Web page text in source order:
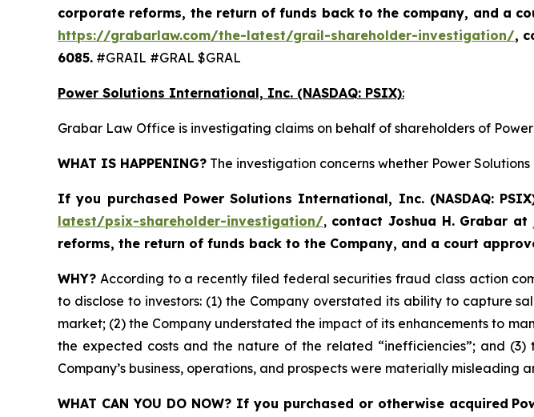
corporate reforms, the return of funds back to the company, and a
https://grabarlaw.com/the-latest/grail-shareholder-investigation/,
6085. #GRAIL #GRAL $GRAL
Power Solutions International, Inc. (NASDAQ: PSIX):
Grabar Law Office is investigating claims on behalf of shareholders of
WHAT IS HAPPENING? The investigation concerns whether Power
If you purchased Power Solutions International, Inc. (NASDAQ:
latest/psix-shareholder-investigation/, contact Joshua H. Grabar at
reforms, the return of funds back to the Company, and a court
WHY? According to a recently filed federal securities fraud class action
to disclose to investors: (1) the Company overstated its ability to capture
market; (2) the Company understated the impact of its enhancements to
the expected costs and the nature of the related “inefficiencies”; and
Company’s business, operations, and prospects were materially misleading
WHAT CAN YOU DO NOW? If you purchased or otherwise acquired